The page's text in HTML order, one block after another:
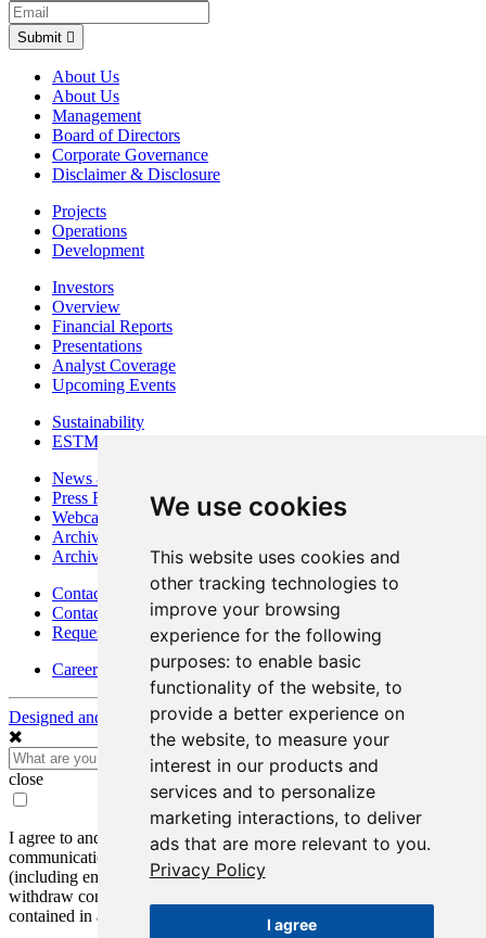
We use cookies
This website uses cookies and
other tracking technologies to
improve your browsing
experience for the following
purposes: to enable basic
functionality of the website, to
provide a better experience on
the website, to measure your
interest in our products and
services and to personalize
marketing interactions, to deliver
ads that are more relevant to you.
Privacy Policy
I agree
Submit
About Us
About Us
Management
Board of Directors
Corporate Governance
Disclaimer & Disclosure
Projects
Operations
Development
Investors
Overview
Financial Reports
Presentations
Analyst Coverage
Upcoming Events
Sustainability
ESTMA Reports
News & Media
Press Releases
Webcasts & Interviews
Archives - Goldsource
Archives - Moss Mine
Contact
Contact Details
Request Information
Careers
Designed and Powered byBLENDER
close
I agree to and consent to receive news, updates, and other
communications by way of commercial electronic messages
(including email) from Mako Mining Corp. I understand I may
withdraw consent at any time by clicking the unsubscribe link
contained in all emails from Mako Mining Corp.